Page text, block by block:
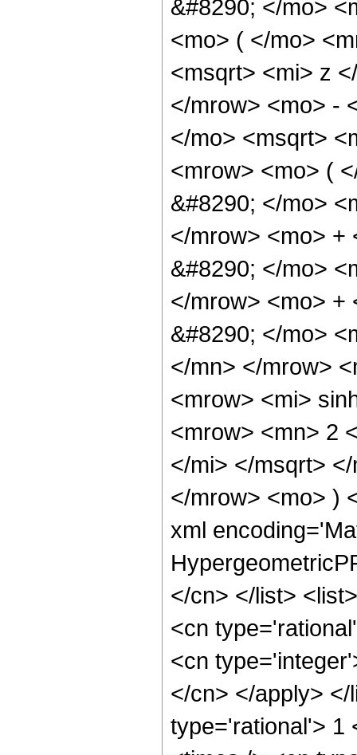
&#8290; </mo>
<mo> ( </mo>
<msqrt> <mi> z
</mrow> <mo> -
</mo> <msqrt>
<mrow> <mo> (
&#8290; </mo>
</mrow> <mo> +
&#8290; </mo>
</mrow> <mo> +
&#8290; </mo>
</mn> </mrow>
<mrow> <mi>
<mrow> <mn> 2
</mi> </msqrt>
</mrow> <mo> )
xml
</cn> </list>
<cn
<cn
</cn> </apply>
type='rational'> 1